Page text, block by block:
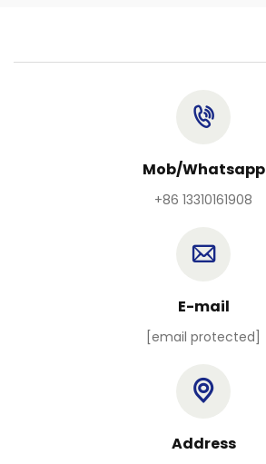
Mob/Whatsapp
+86 13310161908
E-mail
[email protected]
Address